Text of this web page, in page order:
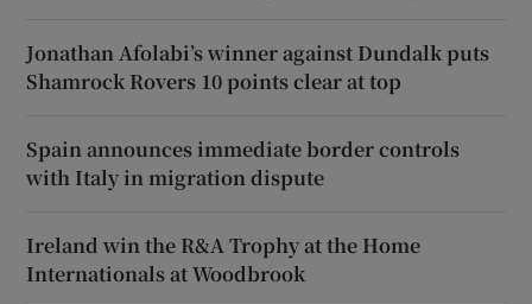
Jonathan Afolabi’s winner against Dundalk puts
Shamrock Rovers 10 points clear at top
Spain announces immediate border controls
with Italy in migration dispute
Ireland win the R&A Trophy at the Home
Internationals at Woodbrook